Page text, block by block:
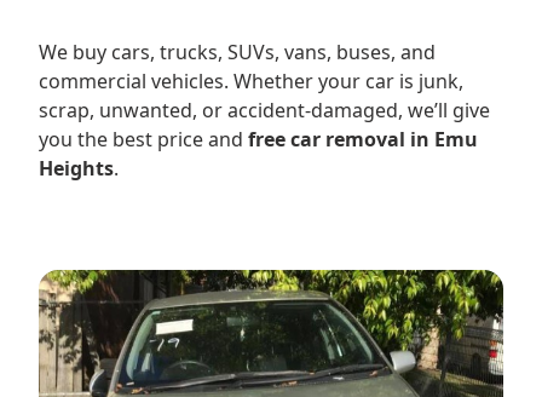
We buy cars, trucks, SUVs, vans, buses, and
commercial vehicles. Whether your car is junk,
scrap, unwanted, or accident-damaged, we’ll give
you the best price and free car removal in Emu
Heights.